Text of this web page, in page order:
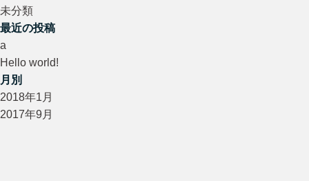
未分類
最近の投稿
a
Hello world!
月別
2018年1月
2017年9月